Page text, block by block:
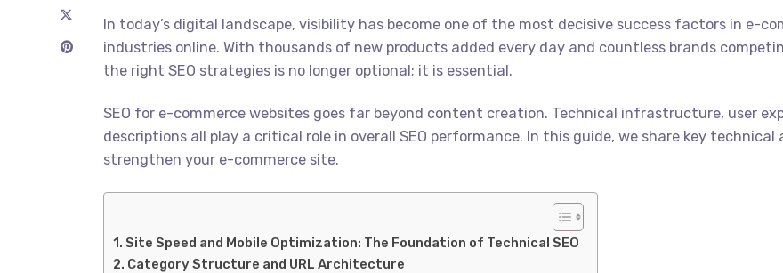
In today’s digital landscape, visibility has become one of the most decisive success factors in e-
industries online. With thousands of new products added every day and countless brands
the right SEO strategies is no longer optional; it is essential.
SEO for e-commerce websites goes far beyond content creation. Technical infrastructure, user
descriptions all play a critical role in overall SEO performance. In this guide, we share key
strengthen your e-commerce site.
Site Speed and Mobile Optimization: The Foundation of Technical SEO
Category Structure and URL Architecture